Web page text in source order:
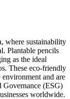
where sustainability
Plantable pencils
as the ideal
These eco-friendly
and are
Governance (ESG)
worldwide.